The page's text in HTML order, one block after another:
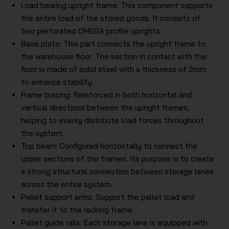
Load bearing upright frame: This component supports
the entire load of the stored goods. It consists of
two perforated OMEGA profile uprights.
Base plate: This part connects the upright frame to
the warehouse floor. The section in contact with the
floor is made of solid steel with a thickness of 2mm
to enhance stability.
Frame bracing: Reinforced in both horizontal and
vertical directions between the upright frames,
helping to evenly distribute load forces throughout
the system.
Top beam: Configured horizontally to connect the
upper sections of the frames. Its purpose is to create
a strong structural connection between storage lanes
across the entire system.
Pallet support arms: Support the pallet load and
transfer it to the racking frame.
Pallet guide rails: Each storage lane is equipped with